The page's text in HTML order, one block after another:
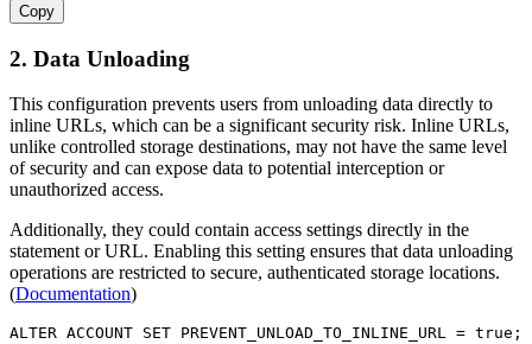
Copy
2. Data Unloading
This configuration prevents users from unloading data directly to
inline URLs, which can be a significant security risk. Inline URLs,
unlike controlled storage destinations, may not have the same level
of security and can expose data to potential interception or
unauthorized access.
Additionally, they could contain access settings directly in the
statement or URL. Enabling this setting ensures that data unloading
operations are restricted to secure, authenticated storage locations.
(Documentation)
ALTER ACCOUNT SET PREVENT_UNLOAD_TO_INLINE_URL = true ;